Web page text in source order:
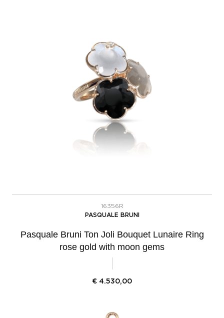
16356R
PASQUALE BRUNI
Pasquale Bruni Ton Joli Bouquet Lunaire Ring
rose gold with moon gems
€ 4.530,00